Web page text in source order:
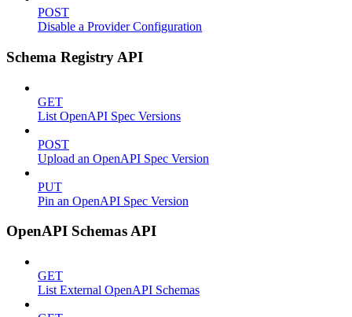
POST
Disable a Provider Configuration
Schema Registry API
GET
List OpenAPI Spec Versions
POST
Upload an OpenAPI Spec Version
PUT
Pin an OpenAPI Spec Version
OpenAPI Schemas API
GET
List External OpenAPI Schemas